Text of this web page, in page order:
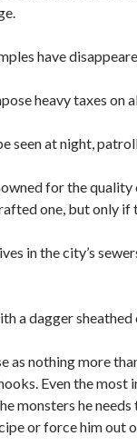
have
heavy taxes on
seen at night,
for the
one, but only if
in the city’s
a dagger
as nothing more
Even the
monsters he
or force him out